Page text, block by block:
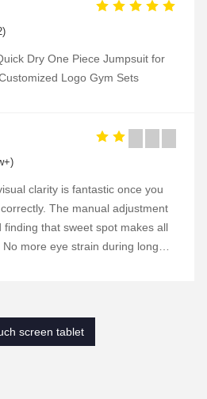
Dry One Piece Jumpsuit for
Logo Gym Sets
clarity is fantastic once you
The manual adjustment
finding that sweet spot makes all
more eye strain during long
sessions. Highly recommend
set it up properly!""The Pico 4's
screen tablet